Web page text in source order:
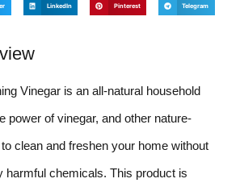
LinkedIn Pinterest Telegram
Vinegar is an all-natural household
power of vinegar, and other nature-
clean and freshen your home without
harmful chemicals. This product is